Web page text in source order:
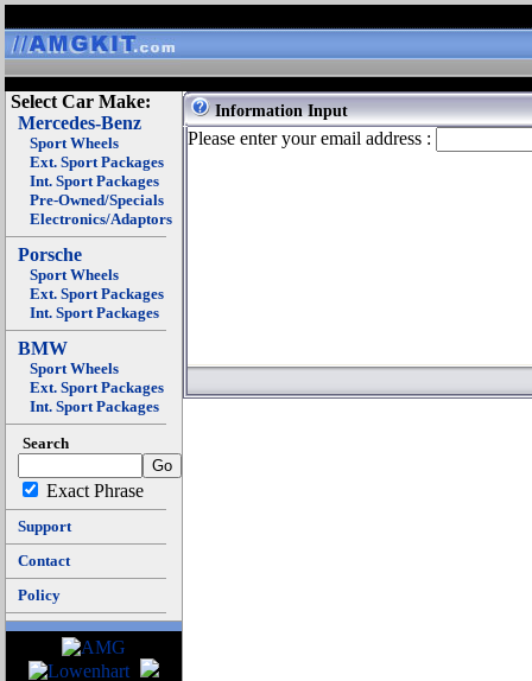
Select Car Make:
Mercedes-Benz
Sport Wheels
Ext. Sport Packages
Int. Sport Packages
Pre-Owned/Specials
Electronics/Adaptors
Porsche
Sport Wheels
Ext. Sport Packages
Int. Sport Packages
BMW
Sport Wheels
Ext. Sport Packages
Int. Sport Packages
Search
Exact Phrase
Support
Contact
Policy
Information Input
Please enter your email address :